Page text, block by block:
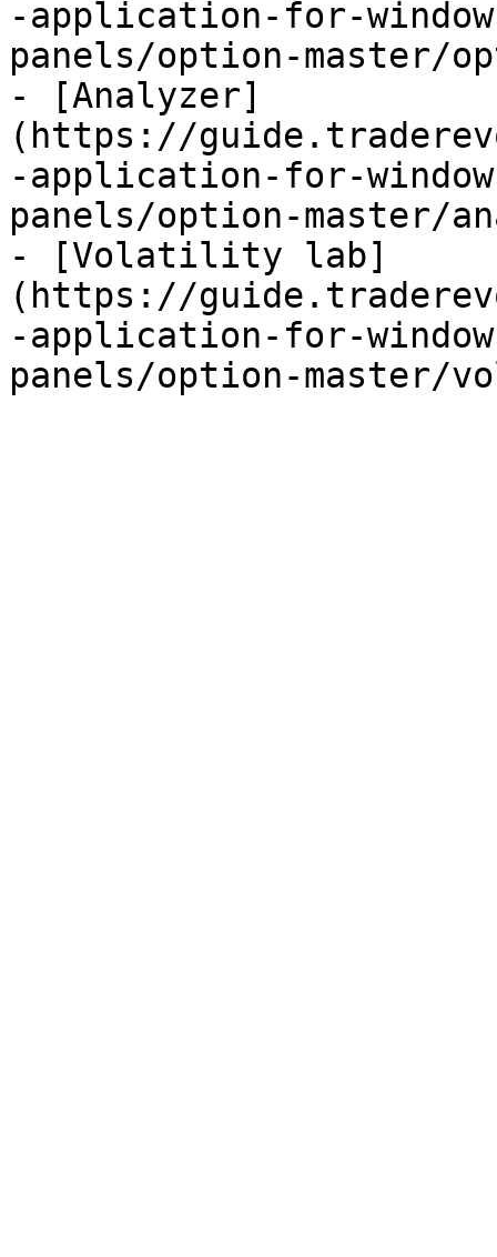
-application-for-
panels/option-master/
- [Analyzer]
(https://
-application-for-
panels/option-master/
- [Volatility lab]
(https://
-application-for-